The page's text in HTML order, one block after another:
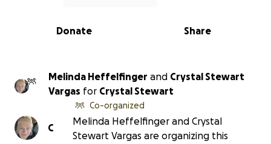
0% complete
Share
Donate
Melinda Heffelfinger and Crystal Stewart
Vargas for Crystal Stewart
C
Co-organized
Melinda Heffelfinger and Crystal
Stewart Vargas are organizing this